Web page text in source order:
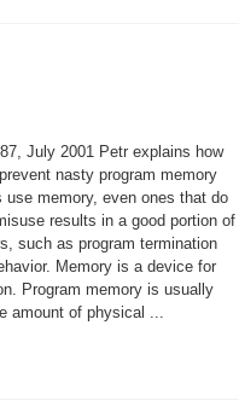
July 2001 Petr explains how
nasty program memory
use memory, even ones that do
results in a good portion of
such as program termination
Memory is a device for
Program memory is usually
amount of physical ...